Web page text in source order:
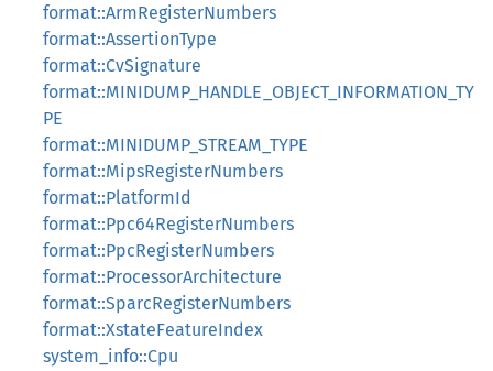
format::ArmRegisterNumbers
format::AssertionType
format::CvSignature
format::MINIDUMP_HANDLE_OBJECT_INFORMATION_TY
PE
format::MINIDUMP_STREAM_TYPE
format::MipsRegisterNumbers
format::PlatformId
format::Ppc64RegisterNumbers
format::PpcRegisterNumbers
format::ProcessorArchitecture
format::SparcRegisterNumbers
format::XstateFeatureIndex
system_info::Cpu